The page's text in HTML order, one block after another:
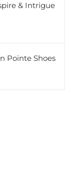
& Intrigue
Pointe Shoes